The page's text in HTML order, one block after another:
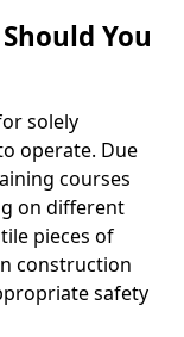
You
solely
operate. Due
courses
on different
pieces of
construction
safety